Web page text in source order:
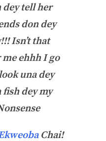
dey tell her
don dey
Isn’t that
ehhh I go
una dey
dey my
Chai!